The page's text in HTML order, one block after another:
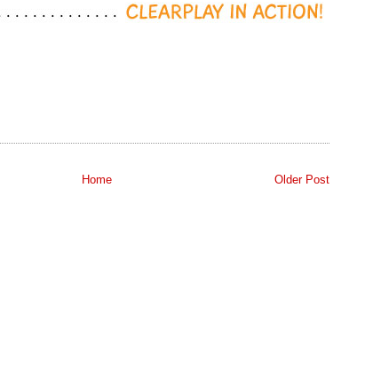
Older Post
Home